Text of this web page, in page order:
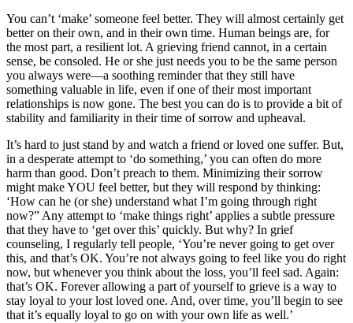
You can’t ‘make’ someone feel better. They will almost certainly get
better on their own, and in their own time. Human beings are, for
the most part, a resilient lot. A grieving friend cannot, in a certain
sense, be consoled. He or she just needs you to be the same person
you always were—a soothing reminder that they still have
something valuable in life, even if one of their most important
relationships is now gone. The best you can do is to provide a bit of
stability and familiarity in their time of sorrow and upheaval.
It’s hard to just stand by and watch a friend or loved one suffer. But,
in a desperate attempt to ‘do something,’ you can often do more
harm than good. Don’t preach to them. Minimizing their sorrow
might make YOU feel better, but they will respond by thinking:
‘How can he (or she) understand what I’m going through right
now?” Any attempt to ‘make things right’ applies a subtle pressure
that they have to ‘get over this’ quickly. But why? In grief
counseling, I regularly tell people, ‘You’re never going to get over
this, and that’s OK. You’re not always going to feel like you do right
now, but whenever you think about the loss, you’ll feel sad. Again:
that’s OK. Forever allowing a part of yourself to grieve is a way to
stay loyal to your lost loved one. And, over time, you’ll begin to see
that it’s equally loyal to go on with your own life as well.’